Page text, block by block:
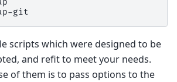
scripts which were designed to be
and refit to meet your needs.
of them is to pass options to the